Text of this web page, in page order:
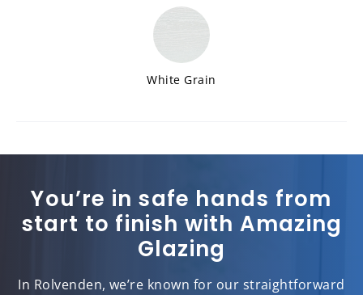
White Grain
You’re in safe hands from
start to finish with Amazing
Glazing
In Rolvenden, we’re known for our straightforward